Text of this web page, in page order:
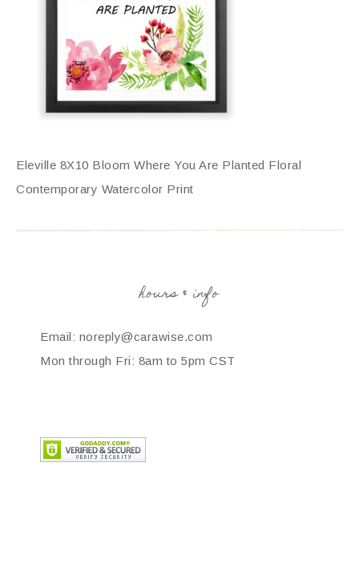
Eleville 8X10 Bloom Where You Are Planted Floral
Contemporary Watercolor Print
hours & info
Email: noreply@carawise.com
Mon through Fri: 8am to 5pm CST